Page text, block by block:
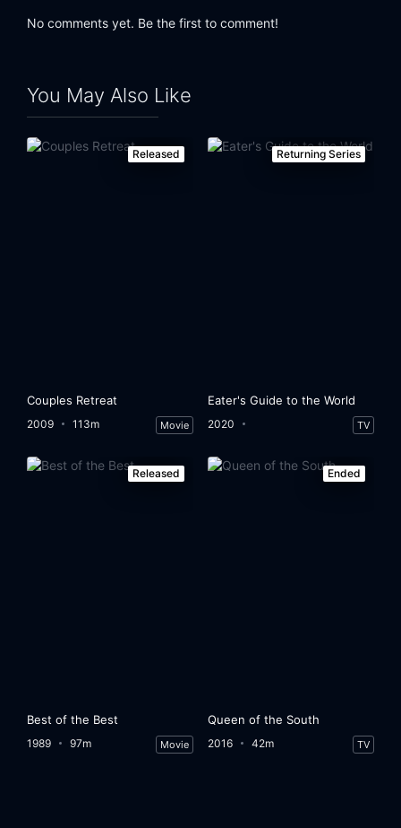
No comments yet. Be the first to comment!
You May Also Like
Released
Couples Retreat
2009 113m Movie
Returning Series
Eater's Guide to the World
2020 TV
Released
Best of the Best
1989 97m Movie
Ended
Queen of the South
2016 42m TV